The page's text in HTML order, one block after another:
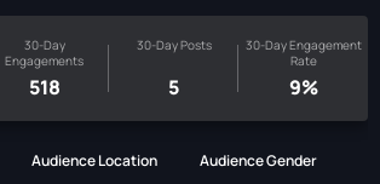
30-Day
Engagements
518
30-Day Posts
5
30-Day Engagement
Rate
9%
Audience Location Audience Gender